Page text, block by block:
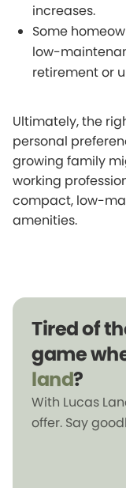
increases.
Some
low-
retirement or
Ultimately, the
personal
growing family
working
compact, low-
amenities.
Tired of
game
land?
With Lucas
offer. Say